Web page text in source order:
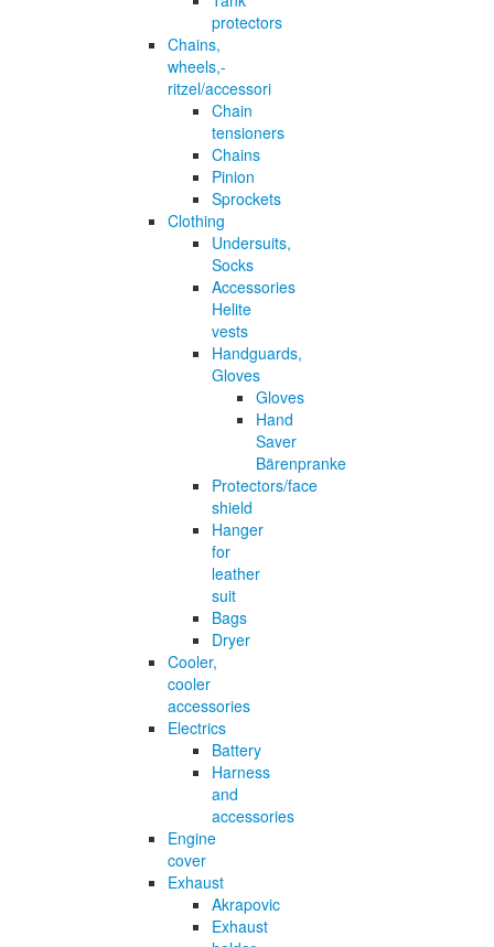
protectors
Chains,
wheels,-
ritzel/accessori
Chain
tensioners
Chains
Pinion
Sprockets
Clothing
Undersuits,
Socks
Accessories
Helite
vests
Handguards,
Gloves
Gloves
Hand
Saver
Bärenpranke
Protectors/face
shield
Hanger
for
leather
suit
Bags
Dryer
Cooler,
cooler
accessories
Electrics
Battery
Harness
and
accessories
Engine
cover
Exhaust
Akrapovic
Exhaust